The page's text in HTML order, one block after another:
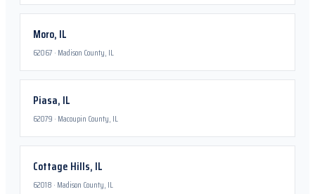
Moro, IL
62067 · Madison County, IL
Piasa, IL
62079 · Macoupin County, IL
Cottage Hills, IL
62018 · Madison County, IL